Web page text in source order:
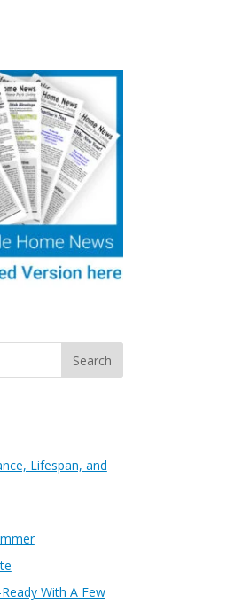
Lifespan, and
With A Few